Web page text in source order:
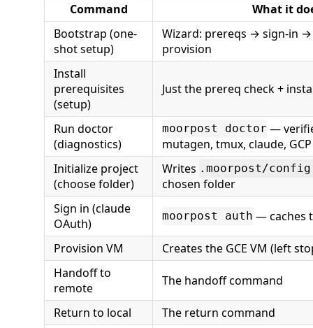
Command
What it
Bootstrap (one-
shot setup)
Wizard: prereqs → sign-in
provision
Install
prerequisites
(setup)
Just the prereq check +
Run doctor
(diagnostics)
moorpost doctor —
mutagen, tmux, claude,
Initialize project
(choose folder)
Writes .moorpost/
chosen folder
Sign in (claude
OAuth)
moorpost auth — caches
Provision VM
Creates the GCE VM (left
Handoff to
remote
The handoff command
Return to local
The return command